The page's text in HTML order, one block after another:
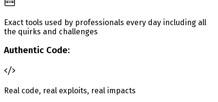
Exact tools used by professionals every day including all
the quirks and challenges
Authentic Code:
Real code, real exploits, real impacts